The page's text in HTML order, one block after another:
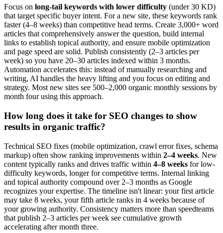
Focus on long-tail keywords with lower difficulty (under 30 KD)
that target specific buyer intent. For a new site, these keywords rank
faster (4–8 weeks) than competitive head terms. Create 3,000+ word
articles that comprehensively answer the question, build internal
links to establish topical authority, and ensure mobile optimization
and page speed are solid. Publish consistently (2–3 articles per
week) so you have 20–30 articles indexed within 3 months.
Automation accelerates this: instead of manually researching and
writing, AI handles the heavy lifting and you focus on editing and
strategy. Most new sites see 500–2,000 organic monthly sessions by
month four using this approach.
How long does it take for SEO changes to show
results in organic traffic?
Technical SEO fixes (mobile optimization, crawl error fixes, schema
markup) often show ranking improvements within 2–4 weeks. New
content typically ranks and drives traffic within 4–8 weeks for low-
difficulty keywords, longer for competitive terms. Internal linking
and topical authority compound over 2–3 months as Google
recognizes your expertise. The timeline isn't linear: your first article
may take 8 weeks, your fifth article ranks in 4 weeks because of
your growing authority. Consistency matters more than speedteams
that publish 2–3 articles per week see cumulative growth
accelerating after month three.